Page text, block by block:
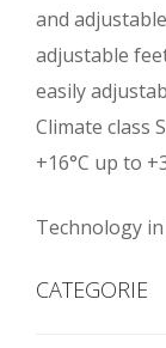
and
adjustable
easily
Climate class
+16°C up to
Technology
CATEGORIE